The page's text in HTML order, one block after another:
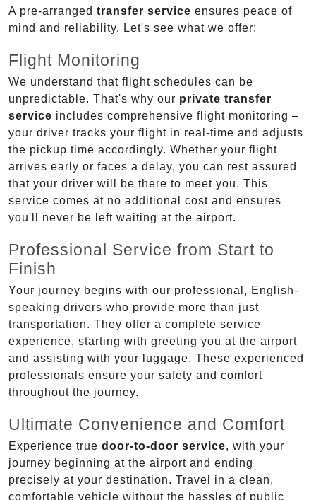
A pre-arranged transfer service ensures peace of
mind and reliability. Let's see what we offer:
Flight Monitoring
We understand that flight schedules can be
unpredictable. That's why our private transfer
service includes comprehensive flight monitoring –
your driver tracks your flight in real-time and adjusts
the pickup time accordingly. Whether your flight
arrives early or faces a delay, you can rest assured
that your driver will be there to meet you. This
service comes at no additional cost and ensures
you'll never be left waiting at the airport.
Professional Service from Start to
Finish
Your journey begins with our professional, English-
speaking drivers who provide more than just
transportation. They offer a complete service
experience, starting with greeting you at the airport
and assisting with your luggage. These experienced
professionals ensure your safety and comfort
throughout the journey.
Ultimate Convenience and Comfort
Experience true door-to-door service, with your
journey beginning at the airport and ending
precisely at your destination. Travel in a clean,
comfortable vehicle without the hassles of public